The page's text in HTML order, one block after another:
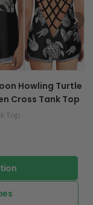
Howling Turtle
Cross Tank Top
Top